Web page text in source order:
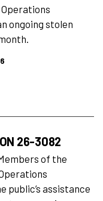
ongoing stolen
26-3082
of the
public’s assistance